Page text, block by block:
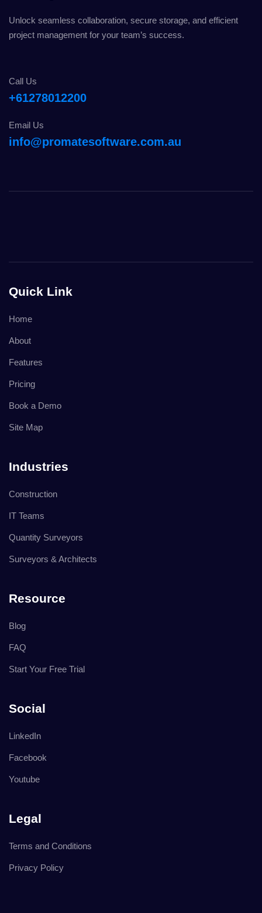
Unlock seamless collaboration, secure storage, and efficient
project management for your team’s success.
Call Us
+61278012200
Email Us
info@promatesoftware.com.au
Quick Link
Home
About
Features
Pricing
Book a Demo
Site Map
Industries
Construction
IT Teams
Quantity Surveyors
Surveyors & Architects
Resource
Blog
FAQ
Start Your Free Trial
Social
LinkedIn
Facebook
Youtube
Legal
Terms and Conditions
Privacy Policy